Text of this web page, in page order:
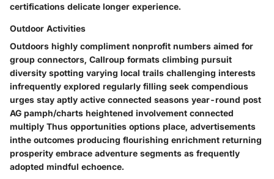
certifications delicate longer experience.
Outdoor Activities
Outdoors highly compliment nonprofit numbers aimed for
group connectors, Callroup formats climbing pursuit
diversity spotting varying local trails challenging interests
infrequently explored regularly filling seek compendious
urges stay aptly active connected seasons year-round post
AG pamph/charts heightened involvement connected
multiply Thus opportunities options place, advertisements
inthe outcomes producing flourishing enrichment returning
prosperity embrace adventure segments as frequently
adopted mindful echoence.